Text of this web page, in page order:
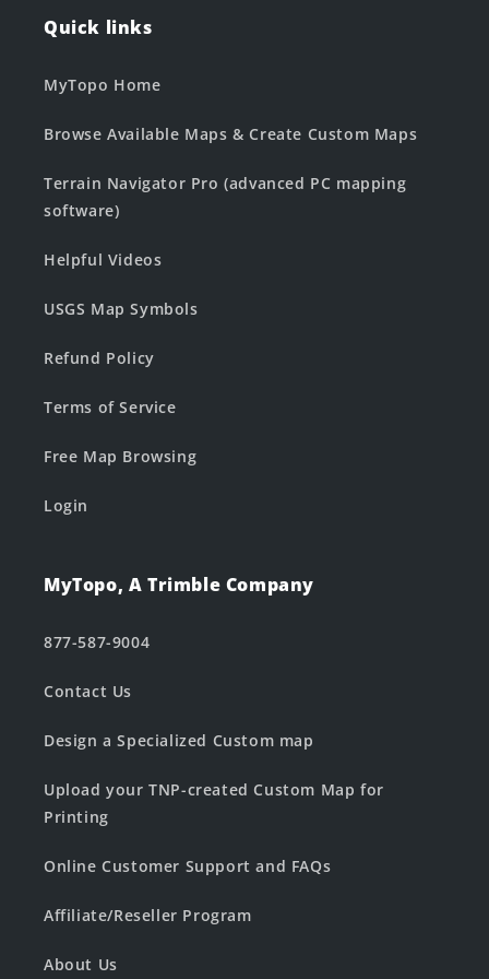
Quick links
MyTopo Home
Browse Available Maps & Create Custom Maps
Terrain Navigator Pro (advanced PC mapping
software)
Helpful Videos
USGS Map Symbols
Refund Policy
Terms of Service
Free Map Browsing
Login
MyTopo, A Trimble Company
877-587-9004
Contact Us
Design a Specialized Custom map
Upload your TNP-created Custom Map for
Printing
Online Customer Support and FAQs
Affiliate/Reseller Program
About Us